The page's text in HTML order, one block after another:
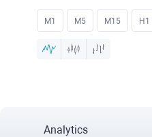
M1 M5 M15 H1
Analytics